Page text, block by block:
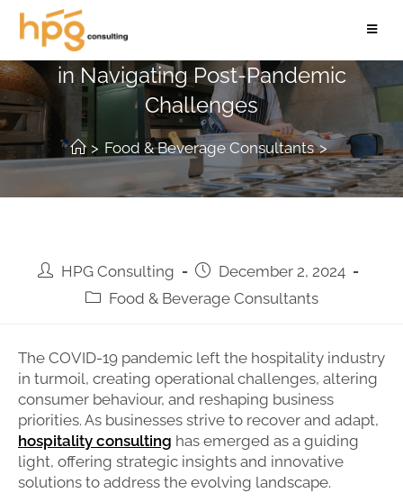
The Role of Hospitality Consultants
in Navigating Post-Pandemic
Challenges
> Food & Beverage Consultants >
HPG Consulting
December 2, 2024
Food & Beverage Consultants
The COVID-19 pandemic left the hospitality industry
in turmoil, creating operational challenges, altering
consumer behaviour, and reshaping business
priorities. As businesses strive to recover and adapt,
hospitality consulting has emerged as a guiding
light, offering strategic insights and innovative
solutions to address the evolving landscape.